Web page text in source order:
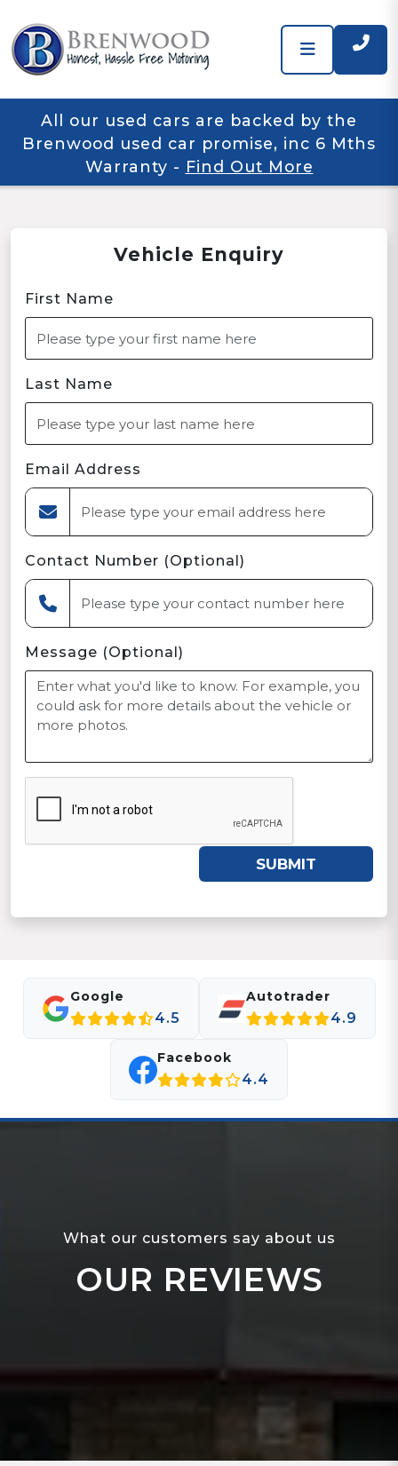
All our used cars are backed by the
Brenwood used car promise, inc 6 Mths
Warranty - Find Out More
Vehicle Enquiry
First Name
Last Name
Email Address
Contact Number (Optional)
Message (Optional)
SUBMIT
Google
4.5
Autotrader
4.9
Facebook
4.4
What our customers say about us
OUR REVIEWS